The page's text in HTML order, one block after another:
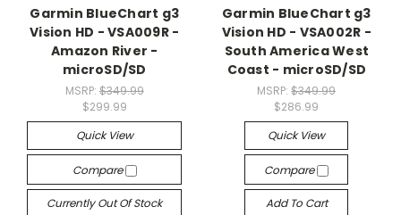
Garmin BlueChart g3
Vision HD - VSA009R -
Amazon River -
microSD/SD
MSRP: $349.99
$299.99
Quick View
Compare
Currently Out Of Stock
Garmin BlueChart g3
Vision HD - VSA002R -
South America West
Coast - microSD/SD
MSRP:$349.99
$286.99
Quick View
Compare
Add To Cart